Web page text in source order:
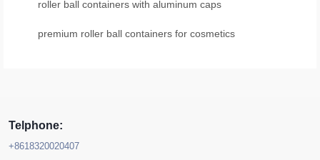
roller ball containers with aluminum caps
premium roller ball containers for cosmetics
Telphone:
+8618320020407